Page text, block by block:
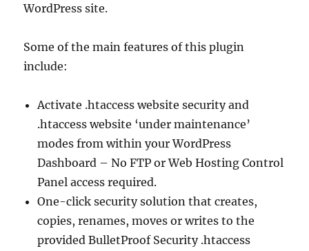
WordPress site.
Some of the main features of this plugin
include:
Activate .htaccess website security and
.htaccess website ‘under maintenance’
modes from within your WordPress
Dashboard – No FTP or Web Hosting Control
Panel access required.
One-click security solution that creates,
copies, renames, moves or writes to the
provided BulletProof Security .htaccess